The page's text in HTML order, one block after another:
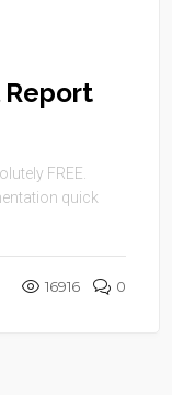
Report
FREE.
quick
16916 0